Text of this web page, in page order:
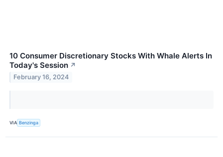
10 Consumer Discretionary Stocks With Whale Alerts In
Today's Session ↗
February 16, 2024
VIA Benzinga